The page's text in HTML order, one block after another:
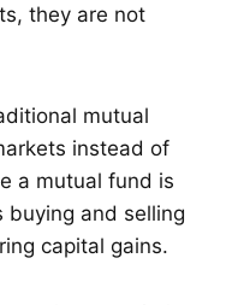
they are not
mutual
instead of
a mutual fund is
and selling
capital gains.